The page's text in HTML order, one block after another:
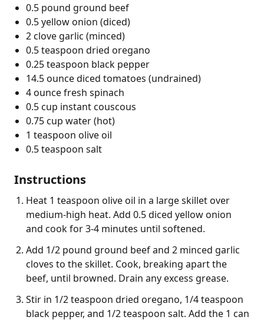
0.5 pound ground beef
0.5 yellow onion (diced)
2 clove garlic (minced)
0.5 teaspoon dried oregano
0.25 teaspoon black pepper
14.5 ounce diced tomatoes (undrained)
4 ounce fresh spinach
0.5 cup instant couscous
0.75 cup water (hot)
1 teaspoon olive oil
0.5 teaspoon salt
Instructions
Heat 1 teaspoon olive oil in a large skillet over
medium-high heat. Add 0.5 diced yellow onion
and cook for 3-4 minutes until softened.
Add 1/2 pound ground beef and 2 minced garlic
cloves to the skillet. Cook, breaking apart the
beef, until browned. Drain any excess grease.
Stir in 1/2 teaspoon dried oregano, 1/4 teaspoon
black pepper, and 1/2 teaspoon salt. Add the 1 can